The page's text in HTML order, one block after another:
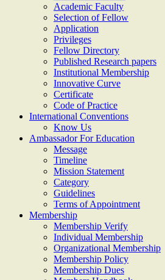
Academic Faculty
Selection of Fellow
Application
Privileges
Fellow Directory
Published Research papers
Institutional Membership
Innovative Curve
Certificate
Code of Practice
International Conventions
Know Us
Ambassador For Education
Message
Timeline
Mission Statement
Category
Guidelines
Terms of Appointment
Membership
Membership Verify
Individual Membership
Organizational Membership
Membership Policy
Membership Dues